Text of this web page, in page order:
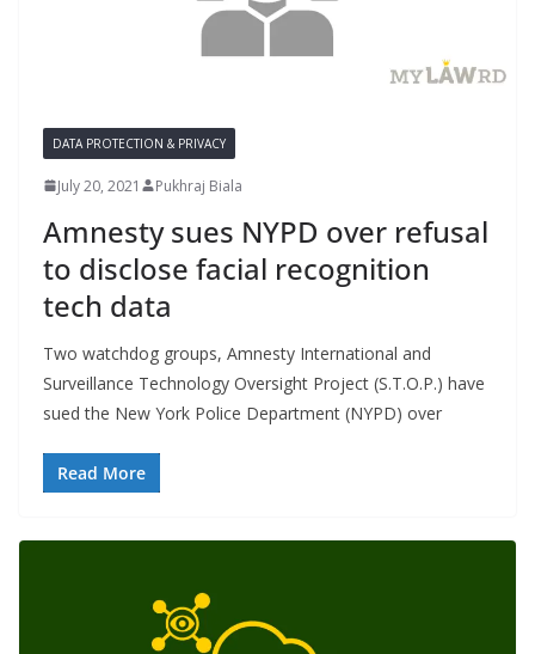
DATA PROTECTION & PRIVACY
July 20, 2021 Pukhraj Biala
Amnesty sues NYPD over refusal
to disclose facial recognition
tech data
Two watchdog groups, Amnesty International and
Surveillance Technology Oversight Project (S.T.O.P.) have
sued the New York Police Department (NYPD) over
Read More